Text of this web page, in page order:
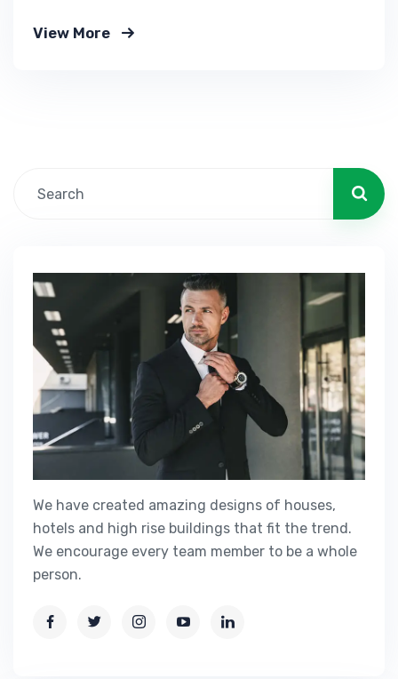
you know exactly.
View More
We have created amazing designs of houses,
hotels and high rise buildings that fit the trend.
We encourage every team member to be a whole
person.